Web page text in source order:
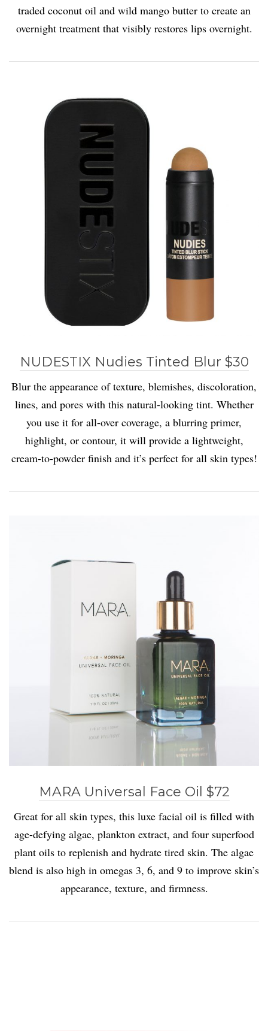
traded coconut oil and wild mango butter to create an
overnight treatment that visibly restores lips overnight.
NUDESTIX Nudies Tinted Blur $30
Blur the appearance of texture, blemishes, discoloration,
lines, and pores with this natural-looking tint. Whether
you use it for all-over coverage, a blurring primer,
highlight, or contour, it will provide a lightweight,
cream-to-powder finish and it’s perfect for all skin types!
MARA Universal Face Oil $72
Great for all skin types, this luxe facial oil is filled with
age-defying algae, plankton extract, and four superfood
plant oils to replenish and hydrate tired skin. The algae
blend is also high in omegas 3, 6, and 9 to improve skin’s
appearance, texture, and firmness.